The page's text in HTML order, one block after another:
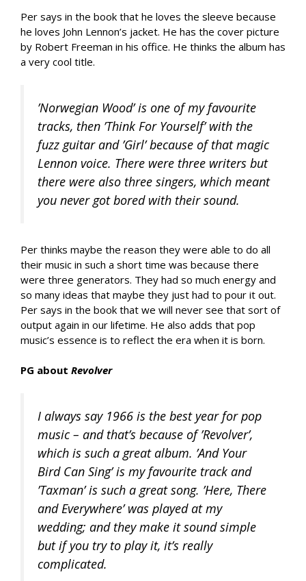
Per says in the book that he loves the sleeve because
he loves John Lennon’s jacket. He has the cover picture
by Robert Freeman in his office. He thinks the album has
a very cool title.
’Norwegian Wood’ is one of my favourite
tracks, then ’Think For Yourself’ with the
fuzz guitar and ’Girl’ because of that magic
Lennon voice. There were three writers but
there were also three singers, which meant
you never got bored with their sound.
Per thinks maybe the reason they were able to do all
their music in such a short time was because there
were three generators. They had so much energy and
so many ideas that maybe they just had to pour it out.
Per says in the book that we will never see that sort of
output again in our lifetime. He also adds that pop
music’s essence is to reflect the era when it is born.
PG about Revolver
I always say 1966 is the best year for pop
music – and that’s because of ’Revolver’,
which is such a great album. ’And Your
Bird Can Sing’ is my favourite track and
’Taxman’ is such a great song. ’Here, There
and Everywhere’ was played at my
wedding; and they make it sound simple
but if you try to play it, it’s really
complicated.